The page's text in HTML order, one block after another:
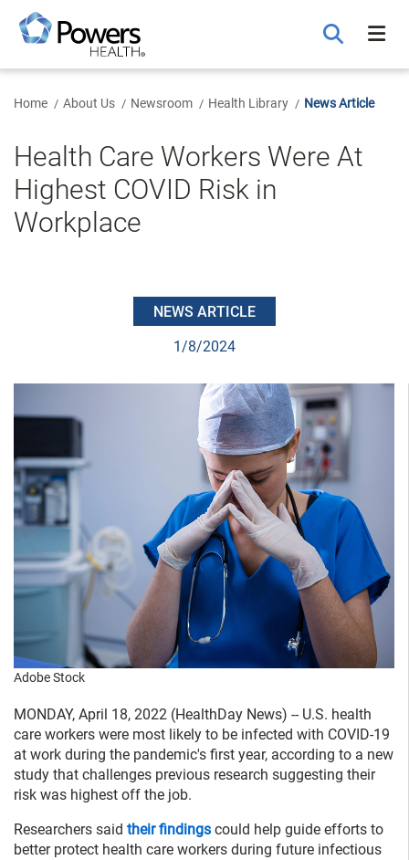
Main
Content
Home About Us Newsroom Health Library News Article
Health Care Workers Were At
Highest COVID Risk in
Workplace
NEWS ARTICLE
1/8/2024
Adobe Stock
MONDAY, April 18, 2022 (HealthDay News) -- U.S. health
care workers were most likely to be infected with COVID-19
at work during the pandemic's first year, according to a new
study that challenges previous research suggesting their
risk was highest off the job.
Researchers said their findings could help guide efforts to
better protect health care workers during future infectious